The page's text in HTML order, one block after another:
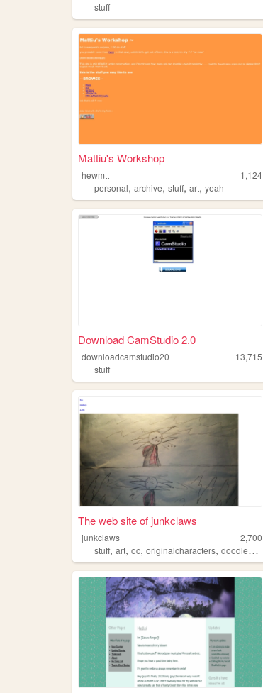
stuff
Mattiu's Workshop
hewmtt
1,124
personal, archive, stuff, art, yeah
Download CamStudio 2.0
downloadcamstudio20
13,715
stuff
The web site of junkclaws
junkclaws
2,700
stuff, art, oc, originalcharacters, doodlebuggy